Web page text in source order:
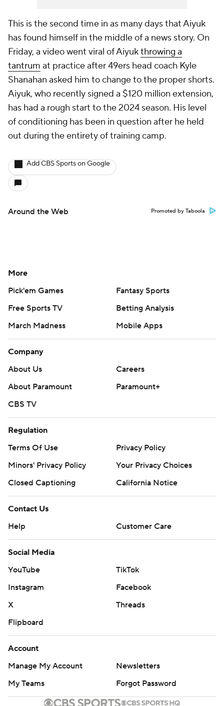
This is the second time in as many days that Aiyuk
has found himself in the middle of a news story. On
Friday, a video went viral of Aiyukthrowing a
tantrum at practice after 49ers head coach Kyle
Shanahan asked him to change to the proper shorts.
Aiyuk, who recently signed a $120 million extension,
has had a rough start to the 2024 season. His level
of conditioning has been in question after he held
out during the entirety of training camp.
Add CBS Sports on Google
Around the Web Promoted by Taboola
More
Pick'em Games
Fantasy Sports
Free Sports TV
Betting Analysis
March Madness
Mobile Apps
Company
About Us
Careers
About Paramount
Paramount+
CBS TV
Regulation
Terms Of Use
Privacy Policy
Minors' Privacy Policy
Your Privacy Choices
Closed Captioning
California Notice
Contact Us
Help
Customer Care
Social Media
YouTube
TikTok
Instagram
Facebook
X
Threads
Flipboard
Account
Manage My Account
Newsletters
My Teams
Forgot Password